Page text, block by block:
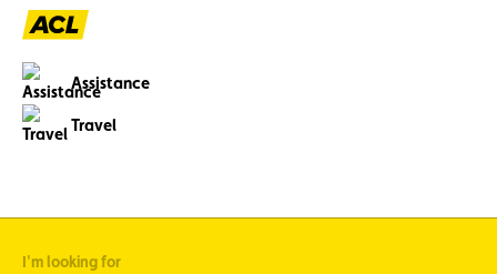
Assistance
Travel
I'm looking for